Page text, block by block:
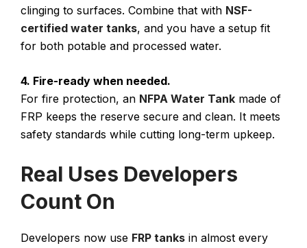
clinging to surfaces. Combine that with NSF-
certified water tanks, and you have a setup fit
for both potable and processed water.
4. Fire-ready when needed.
For fire protection, an NFPA Water Tank made of
FRP keeps the reserve secure and clean. It meets
safety standards while cutting long-term upkeep.
Real Uses Developers
Count On
Developers now use FRP tanks in almost every